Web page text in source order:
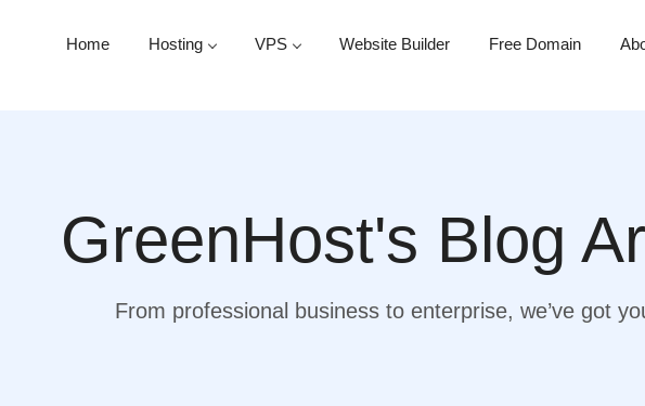
Home Hosting VPS Website Builder Free Domain
GreenHost's Blog
From professional business to enterprise, we’ve got